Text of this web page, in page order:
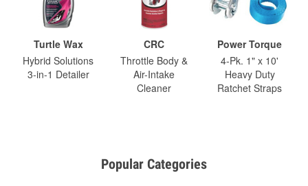
Turtle Wax
Hybrid Solutions
3-in-1 Detailer
CRC
Throttle Body &
Air-Intake
Cleaner
Power Torque
4-Pk. 1" x 10'
Heavy Duty
Ratchet Straps
Popular Categories